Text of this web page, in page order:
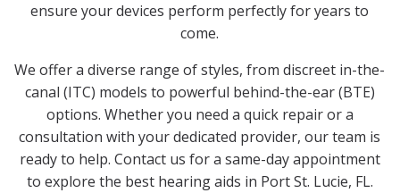
ensure your devices perform perfectly for years to
come.
We offer a diverse range of styles, from discreet in-the-
canal (ITC) models to powerful behind-the-ear (BTE)
options. Whether you need a quick repair or a
consultation with your dedicated provider, our team is
ready to help. Contact us for a same-day appointment
to explore the best hearing aids in Port St. Lucie, FL.